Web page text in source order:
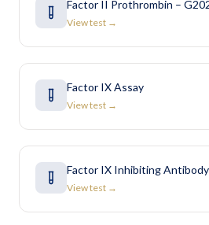
Factor II Prothrombin –
View test →
Factor IX Assay
View test →
Factor IX Inhibiting Antibody
View test →